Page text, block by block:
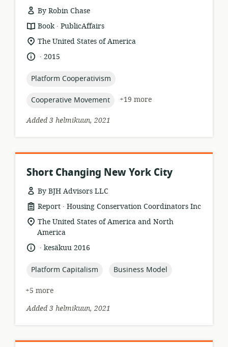
By Robin Chase
resource
format:
Book .
publisher:
PublicAffairs
location
relevance:
The United States of America
language:
.
date2015
topic:
Platform Cooperativism
topic:
Cooperative Movement
+19 more
Added 3 helmikuun, 2021
Short Changing New York City
By BJH Advisors LLC
resource
format:
Report .
publisher:
Housing Conservation Coordinators Inc
location
of
relevance:
The United States of America and North
America
language:
.
datekesäkuu 2016
topic:
Platform Capitalism topic:
Business Model
+5 more
Added 3 helmikuun, 2021